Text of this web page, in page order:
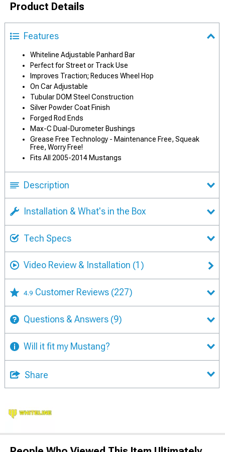
Product Details
Features
Whiteline Adjustable Panhard Bar
Perfect for Street or Track Use
Improves Traction; Reduces Wheel Hop
On Car Adjustable
Tubular DOM Steel Construction
Silver Powder Coat Finish
Forged Rod Ends
Max-C Dual-Durometer Bushings
Grease Free Technology - Maintenance Free, Squeak
Free, Worry Free!
Fits All 2005-2014 Mustangs
Description
Installation & What's in the Box
Tech Specs
Video Review & Installation (1)
4.9 Customer Reviews (227)
Questions & Answers (9)
Will it fit my Mustang?
Share